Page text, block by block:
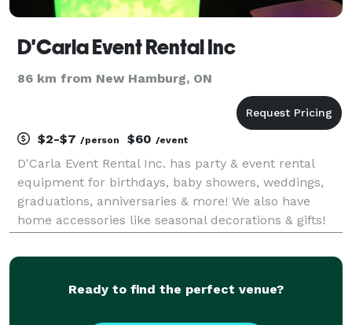
D'Carla Event Rental Inc
86 km from New Hamburg, ON
$2-$7 /person $60 /event
D'Carla Event Rental Inc. has party & event rental
equipment for birthdays, baby showers, weddings,
graduations, anniversaries & more! We also have
home accessories like seasonal decorations & gifts!
Ready to find the perfect venue?